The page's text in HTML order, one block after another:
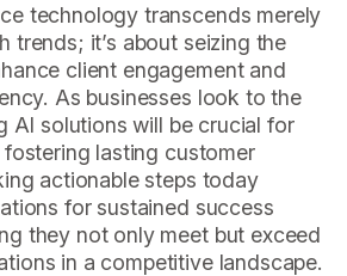
technology transcends merely
trends; it’s about seizing the
client engagement and
As businesses look to the
AI solutions will be crucial for
lasting customer
actionable steps today
for sustained success
they not only meet but exceed
in a competitive landscape.